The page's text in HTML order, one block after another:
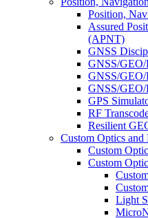
Position,
Assured
(APNT)
GNSS
GNSS/
GNSS/GEO/
GNSS/
GPS
RF
Resilient
Custom Optics and
Custom
Custom
Light